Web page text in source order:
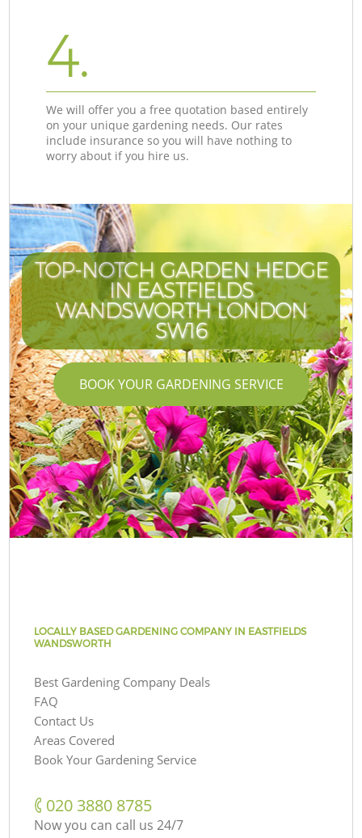
4.
We will offer you a free quotation based entirely
on your unique gardening needs. Our rates
include insurance so you will have nothing to
worry about if you hire us.
TOP-NOTCH GARDEN HEDGE
IN EASTFIELDS
WANDSWORTH LONDON
SW16
BOOK YOUR GARDENING SERVICE
LOCALLY BASED GARDENING COMPANY IN EASTFIELDS
WANDSWORTH
Best Gardening Company Deals
FAQ
Contact Us
Areas Covered
Book Your Gardening Service
‎020 3880 8785
Now you can call us 24/7